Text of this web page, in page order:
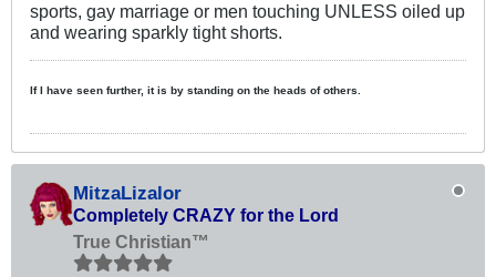
sports, gay marriage or men touching UNLESS oiled up
and wearing sparkly tight shorts.
If I have seen further, it is by standing on the heads of others.
MitzaLizalor
Completely CRAZY for the Lord
True Christian™